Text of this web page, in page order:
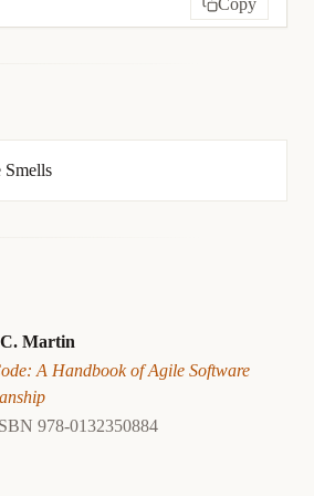
Copy
Smells
Martin
A Handbook of Agile Software
978-0132350884